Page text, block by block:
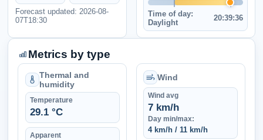
Forecast updated: 2026-08-
07T18:30
Time of day:
Daylight
20:39:36
Metrics by type
Thermal and
humidity
Temperature
29.1 °C
Apparent
Wind
Wind avg
7 km/h
Day min/max:
4 km/h / 11 km/h